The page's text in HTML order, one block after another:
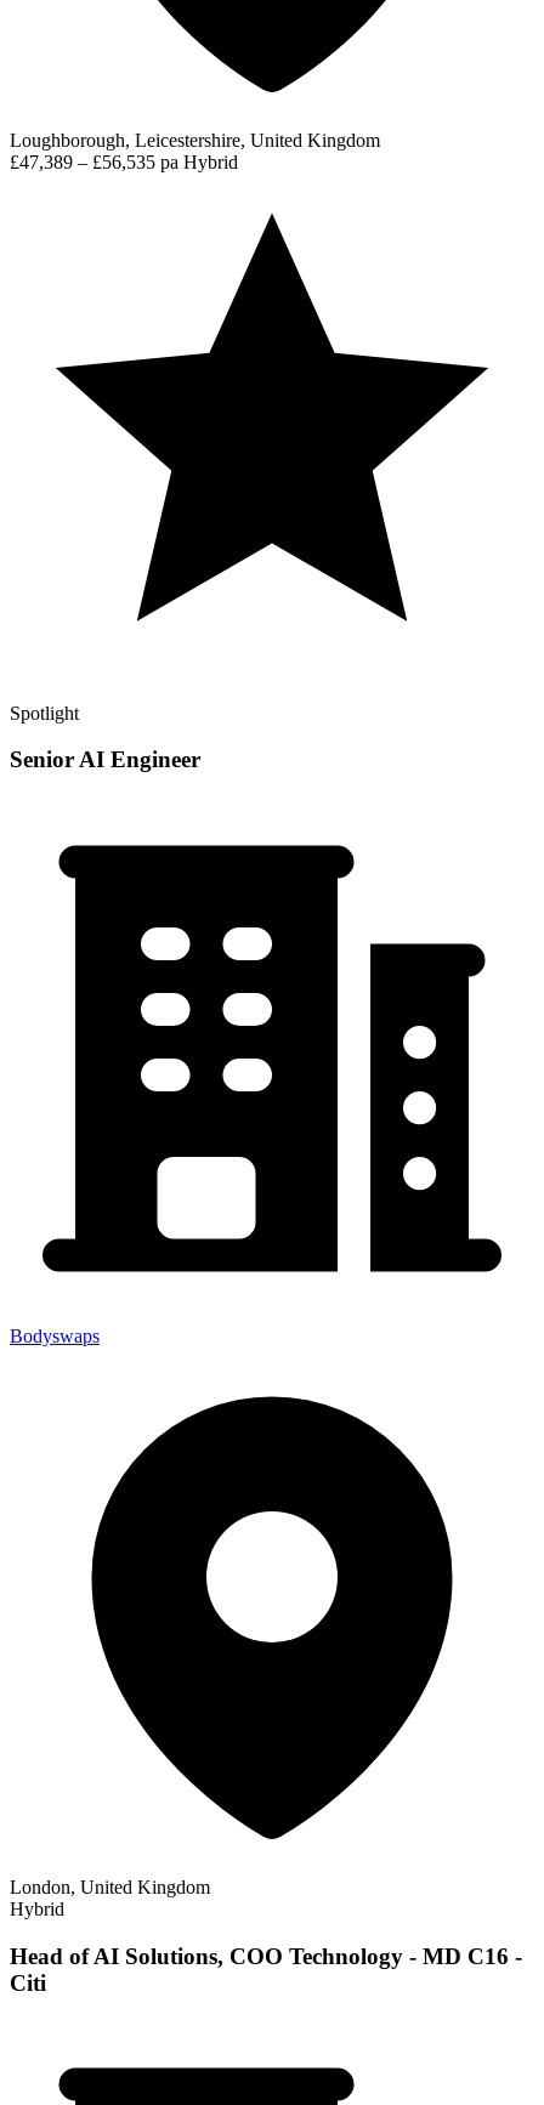
Loughborough, Leicestershire, United Kingdom
£47,389 – £56,535 pa Hybrid
Spotlight
Senior AI Engineer
Bodyswaps
London, United Kingdom
Hybrid
Head of AI Solutions, COO Technology - MD C16 -
Citi